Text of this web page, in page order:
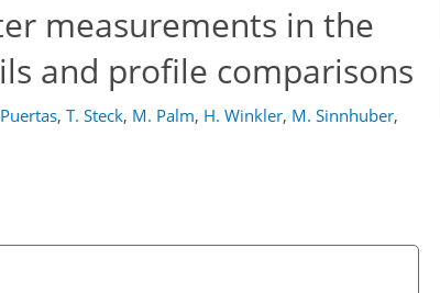
measurements in the
and profile comparisons
, T. Steck, M. Palm, H. Winkler, M. Sinnhuber,